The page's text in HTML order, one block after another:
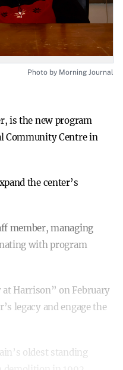
Photo by Morning Journal
is the new program
Community Centre in
the center’s
member, managing
with program
at Harrison” on February
legacy and engage the
oldest standing